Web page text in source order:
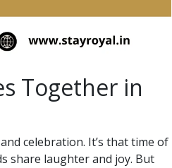
Together in
celebration. It’s that time of
share laughter and joy. But